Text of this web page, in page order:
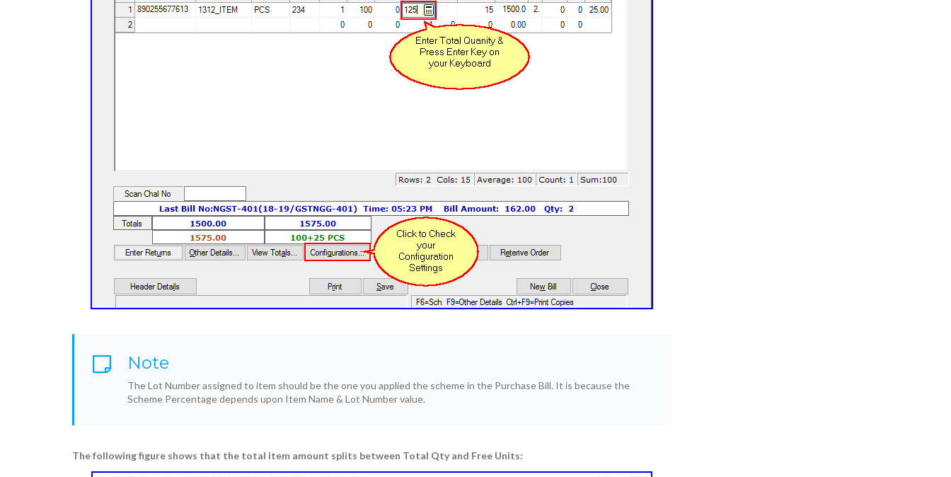
Note
The Lot Number assigned to item should be the one you applied the scheme in the Purchase Bill. It is because the
Scheme Percentage depends upon Item Name & Lot Number value.
The following figure shows that the total item amount splits between Total Qty and Free Units: